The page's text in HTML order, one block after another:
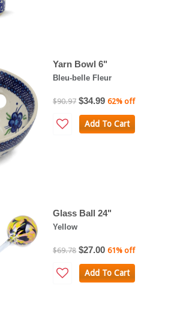
Yarn Bowl 6"
Bleu-belle Fleur
$90.97 $34.99 62% off
Add To Cart
Glass Ball 24"
Yellow
$69.78 $27.00 61% off
Add To Cart